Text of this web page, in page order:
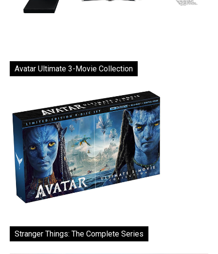
Avatar Ultimate 3-Movie Collection
Stranger Things: The Complete Series